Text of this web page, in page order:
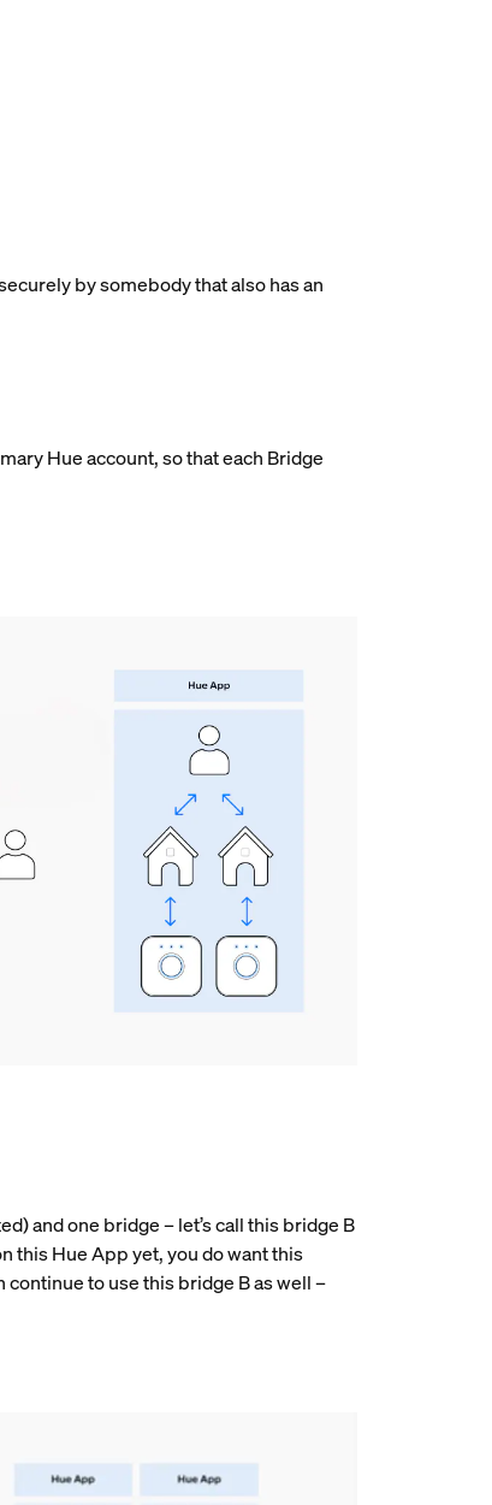
by somebody that also has an
Hue account, so that each Bridge
and one bridge – let’s call this bridge B
this Hue App yet, you do want this
to use this bridge B as well –